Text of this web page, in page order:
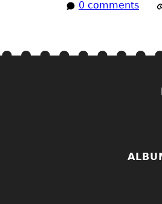
0 comments